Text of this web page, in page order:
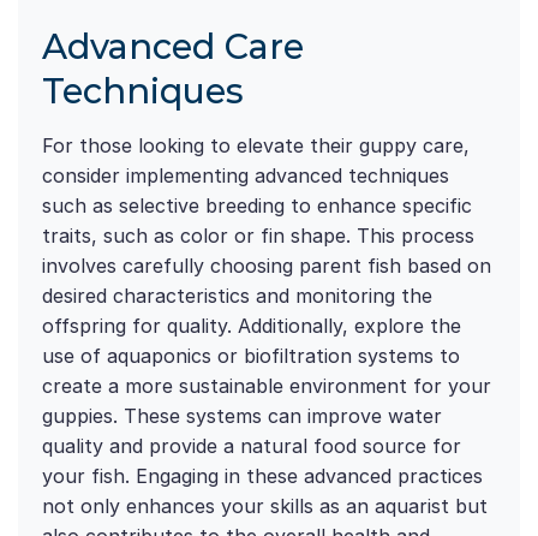
Advanced Care
Techniques
For those looking to elevate their guppy care,
consider implementing advanced techniques
such as selective breeding to enhance specific
traits, such as color or fin shape. This process
involves carefully choosing parent fish based on
desired characteristics and monitoring the
offspring for quality. Additionally, explore the
use of aquaponics or biofiltration systems to
create a more sustainable environment for your
guppies. These systems can improve water
quality and provide a natural food source for
your fish. Engaging in these advanced practices
not only enhances your skills as an aquarist but